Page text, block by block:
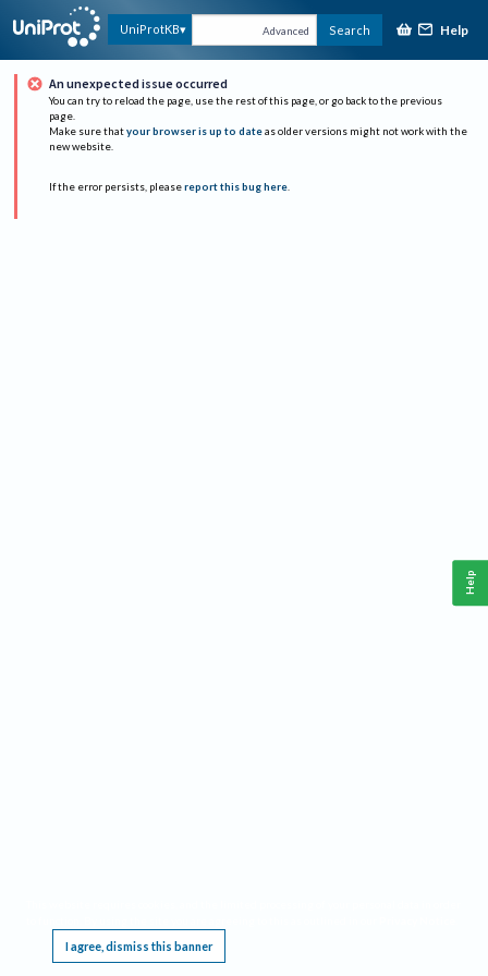
UniProtKB Advanced Search Help
An unexpected issue occurred
You can try to reload the page, use the rest of this page, or go back to the previous
page.
Make sure that your browser is up to date as older versions might not work with the
new website.
If the error persists, please report this bug here.
I agree, dismiss this banner
Help